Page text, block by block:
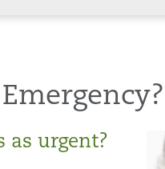
as urgent?